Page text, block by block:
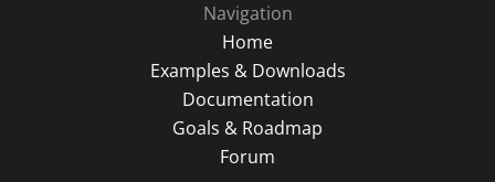
Navigation
Home
Examples & Downloads
Documentation
Goals & Roadmap
Forum